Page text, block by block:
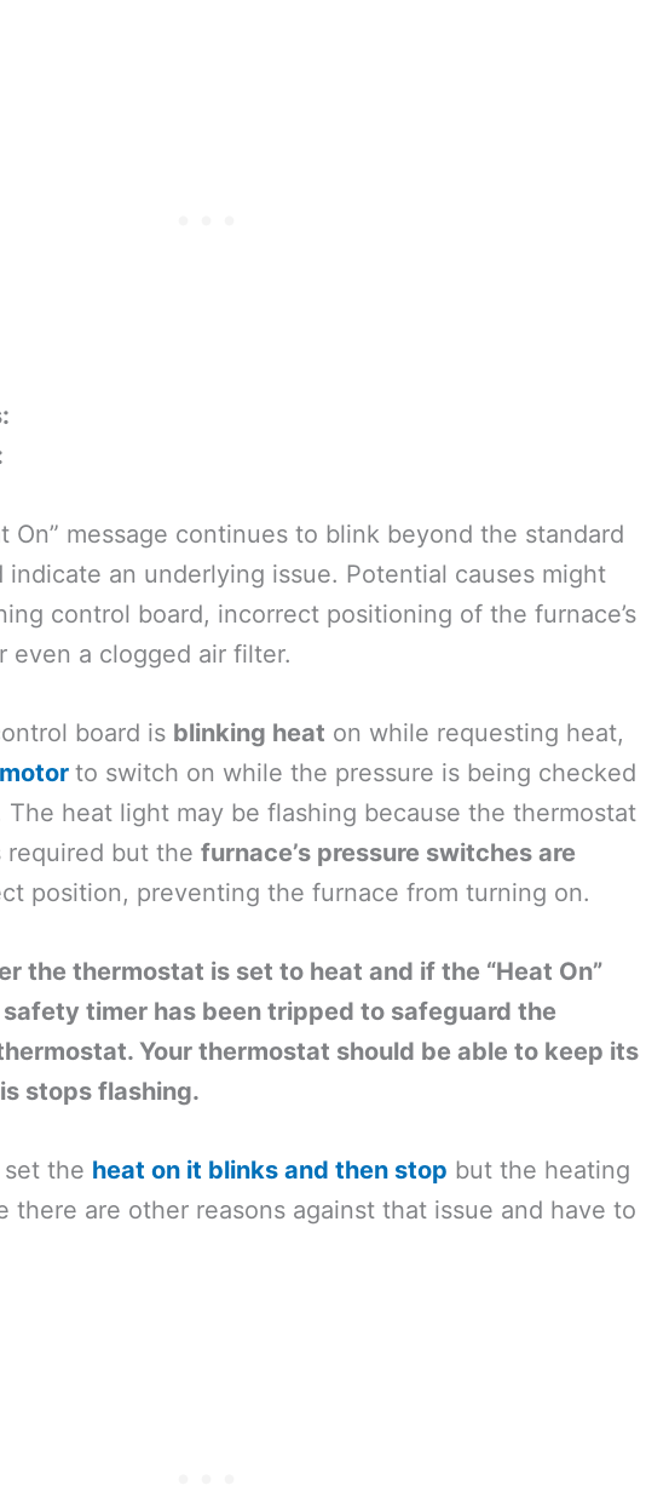
On” message continues to blink beyond the standard
an underlying issue. Potential causes might
control board, incorrect positioning of the furnace’s
even a clogged air filter.
board is blinking heat on while requesting heat,
to switch on while the pressure is being checked
heat light may be flashing because the thermostat
required but thefurnace’s pressure switches are
position, preventing the furnace from turning on.
the thermostat is set to heat and if the “Heat On”
timer has been tripped to safeguard the
Your thermostat should be able to keep its
stops flashing.
the heat on it blinks and then stop but the heating
there are other reasons against that issue and have to